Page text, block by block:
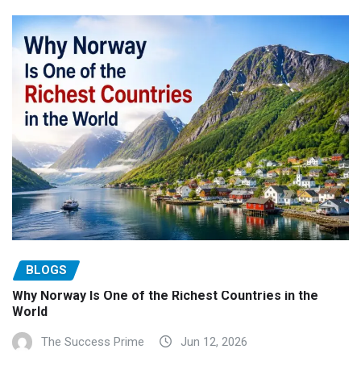
BLOGS
Why Norway Is One of the Richest Countries in the
World
The Success Prime Jun 12, 2026